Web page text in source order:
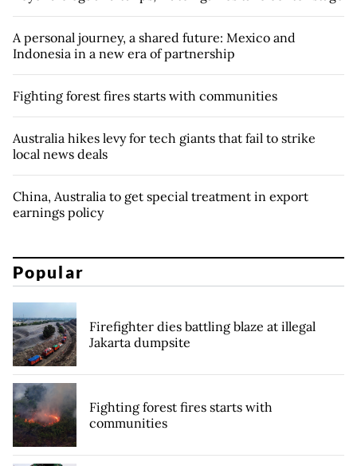
A personal journey, a shared future: Mexico and
Indonesia in a new era of partnership
Fighting forest fires starts with communities
Australia hikes levy for tech giants that fail to strike
local news deals
China, Australia to get special treatment in export
earnings policy
Popular
Firefighter dies battling blaze at illegal
Jakarta dumpsite
Fighting forest fires starts with
communities